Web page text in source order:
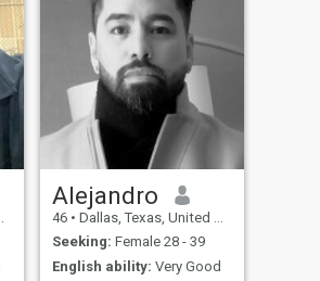
is important to have fun and
laughter in your life. I am
looking for a
friend/companion that could
evolve into a relationship. I
want to find someone who
has a fun personality like
myself and is down to earth.
Alejandro
46 • Dallas, Texas, United States
Seeking: Female 28 - 39
English ability: Very Good